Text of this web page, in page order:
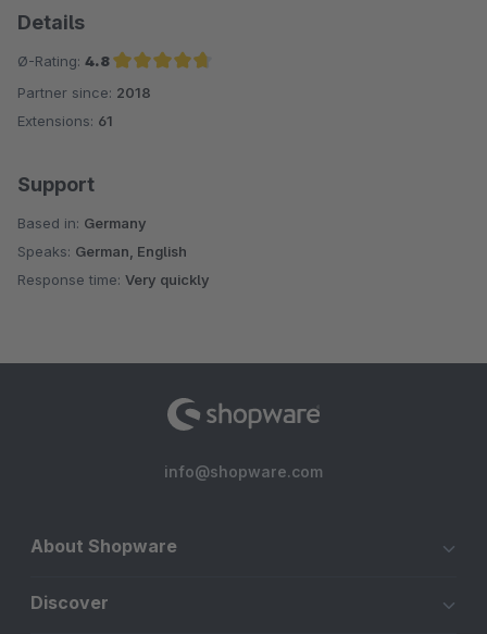
Details
Ø-Rating: 4.8
Average rating of 4.8 out of 5 stars
Partner since: 2018
Extensions: 61
Support
Based in: Germany
Speaks: German, English
Response time: Very quickly
info@shopware.com
About Shopware
Discover